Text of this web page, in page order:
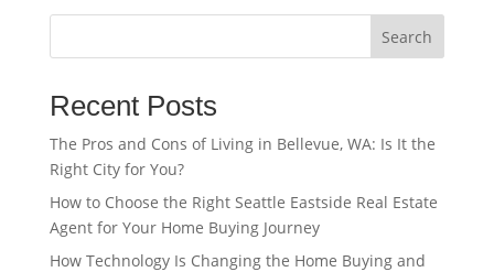
Search
Recent Posts
The Pros and Cons of Living in Bellevue, WA: Is It the
Right City for You?
How to Choose the Right Seattle Eastside Real Estate
Agent for Your Home Buying Journey
How Technology Is Changing the Home Buying and